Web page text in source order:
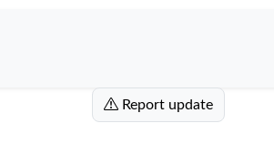
Report update